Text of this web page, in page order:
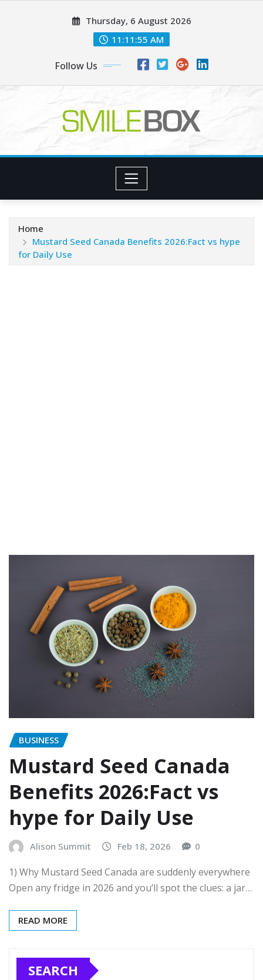
Thursday, 6 August 2026
11:11:56 AM
Follow Us
Home
Mustard Seed Canada Benefits 2026:Fact vs hype
for Daily Use
BUSINESS
Mustard Seed Canada
Benefits 2026:Fact vs
hype for Daily Use
Alison Summit Feb 18, 2026 0
1) Why Mustard Seed Canada are suddenly everywhere
Open any fridge in 2026 and you’ll spot the clues: a jar…
READ MORE
SEARCH